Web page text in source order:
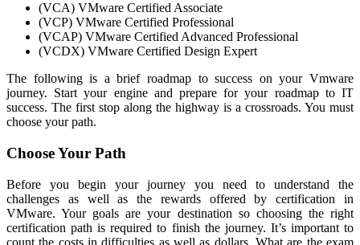
(VCA) VMware Certified Associate
(VCP) VMware Certified Professional
(VCAP) VMware Certified Advanced Professional
(VCDX) VMware Certified Design Expert
The following is a brief roadmap to success on your Vmware
journey. Start your engine and prepare for your roadmap to IT
success. The first stop along the highway is a crossroads. You must
choose your path.
Choose Your Path
Before you begin your journey you need to understand the
challenges as well as the rewards offered by certification in
VMware. Your goals are your destination so choosing the right
certification path is required to finish the journey. It’s important to
count the costs in difficulties as well as dollars. What are the exam